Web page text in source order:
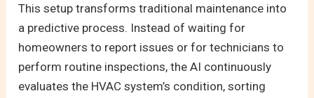
This setup transforms traditional maintenance into
a predictive process. Instead of waiting for
homeowners to report issues or for technicians to
perform routine inspections, the AI continuously
evaluates the HVAC system’s condition, sorting